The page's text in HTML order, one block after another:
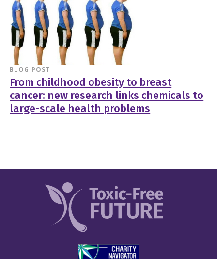
BLOG POST
From childhood obesity to breast
cancer: new research links chemicals to
large-scale health problems